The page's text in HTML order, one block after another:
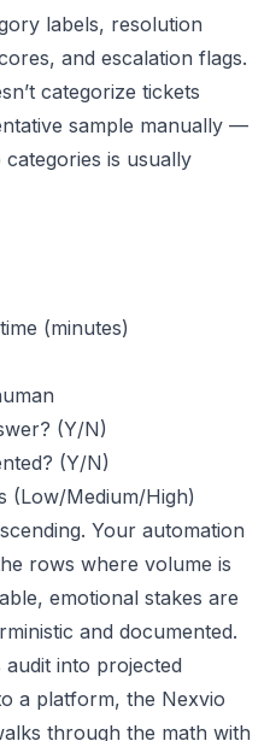
labels, resolution
and escalation flags.
categorize tickets
sample manually —
is usually
(minutes)
(Y/N)
(Y/N)
(Low/Medium/High)
Your automation
rows where volume is
emotional stakes are
and documented.
into projected
a platform, the Nexvio
through the math with